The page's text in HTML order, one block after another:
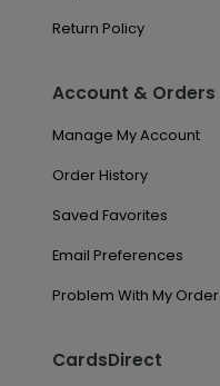
Return Policy
Account & Orders
Manage My Account
Order History
Saved Favorites
Email Preferences
Problem With My Order
CardsDirect